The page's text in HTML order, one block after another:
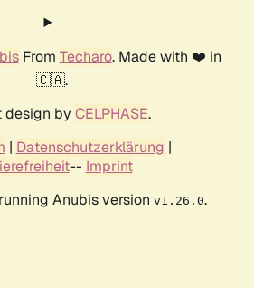
From Techaro. Made with ❤️ in
🇨🇦.
design by CELPHASE.
| Datenschutzerklärung |
-- Imprint
Anubis version v1.26.0.